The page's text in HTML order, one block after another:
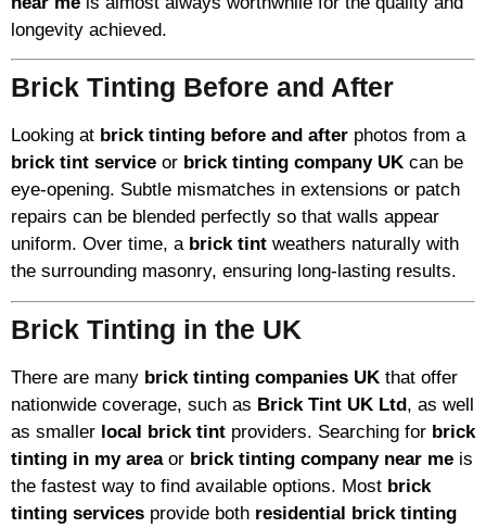
longevity achieved.
Brick Tinting Before and After
Looking at brick tinting before and after photos from a
brick tint service or brick tinting company UK can be
eye-opening. Subtle mismatches in extensions or patch
repairs can be blended perfectly so that walls appear
uniform. Over time, a brick tint weathers naturally with
the surrounding masonry, ensuring long-lasting results.
Brick Tinting in the UK
There are many brick tinting companies UK that offer
nationwide coverage, such as Brick Tint UK Ltd, as well
as smaller local brick tint providers. Searching for brick
tinting in my areaor brick tinting company near me is
the fastest way to find available options. Most brick
tinting services provide both residential brick tinting